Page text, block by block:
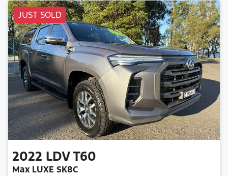
JUST SOLD
2022 LDVT60
Max LUXE SK8C